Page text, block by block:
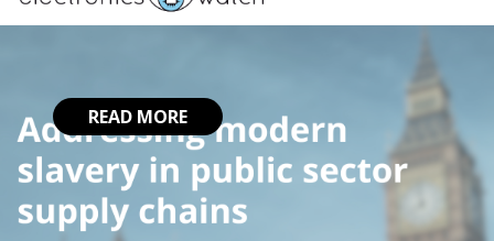
READ MORE
READ MORE